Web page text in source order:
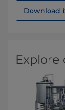
Download
Explore